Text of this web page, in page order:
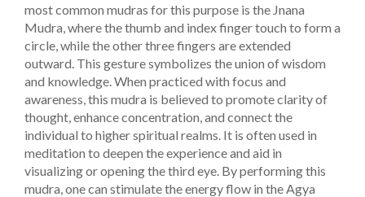
most common mudras for this purpose is the Jnana
Mudra, where the thumb and index finger touch to form a
circle, while the other three fingers are extended
outward. This gesture symbolizes the union of wisdom
and knowledge. When practiced with focus and
awareness, this mudra is believed to promote clarity of
thought, enhance concentration, and connect the
individual to higher spiritual realms. It is often used in
meditation to deepen the experience and aid in
visualizing or opening the third eye. By performing this
mudra, one can stimulate the energy flow in the Agya